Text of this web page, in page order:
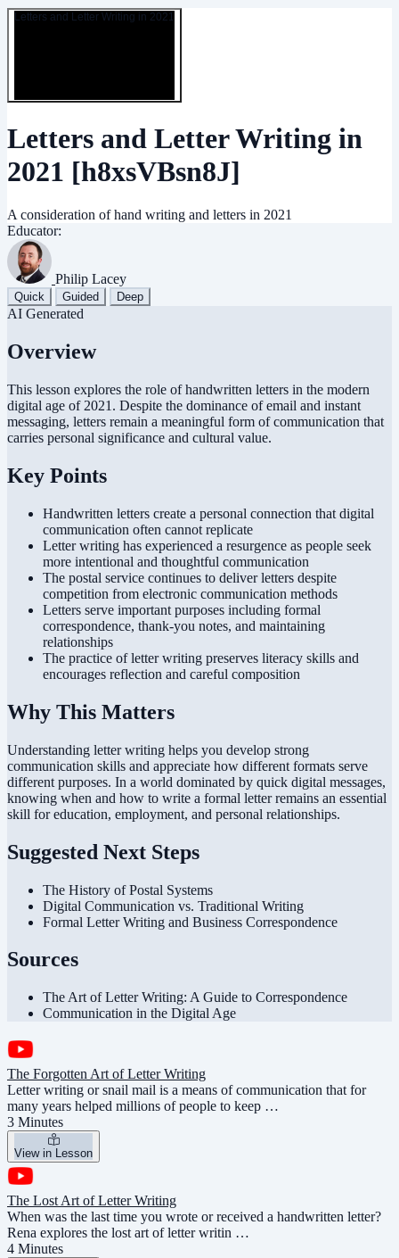
Letters and Letter Writing in 2021
Letters and Letter Writing in
2021 [h8xsVBsn8J]
A consideration of hand writing and letters in 2021
Educator:
Philip Lacey
Quick Guided Deep
AI Generated
Overview
This lesson explores the role of handwritten letters in the modern
digital age of 2021. Despite the dominance of email and instant
messaging, letters remain a meaningful form of communication that
carries personal significance and cultural value.
Key Points
Handwritten letters create a personal connection that digital
communication often cannot replicate
Letter writing has experienced a resurgence as people seek
more intentional and thoughtful communication
The postal service continues to deliver letters despite
competition from electronic communication methods
Letters serve important purposes including formal
correspondence, thank-you notes, and maintaining
relationships
The practice of letter writing preserves literacy skills and
encourages reflection and careful composition
Why This Matters
Understanding letter writing helps you develop strong
communication skills and appreciate how different formats serve
different purposes. In a world dominated by quick digital messages,
knowing when and how to write a formal letter remains an essential
skill for education, employment, and personal relationships.
Suggested Next Steps
The History of Postal Systems
Digital Communication vs. Traditional Writing
Formal Letter Writing and Business Correspondence
Sources
The Art of Letter Writing: A Guide to Correspondence
Communication in the Digital Age
The Forgotten Art of Letter Writing
Letter writing or snail mail is a means of communication that for
many years helped millions of people to keep …
3 Minutes
View in Lesson
The Lost Art of Letter Writing
When was the last time you wrote or received a handwritten letter?
Rena explores the lost art of letter writin …
4 Minutes